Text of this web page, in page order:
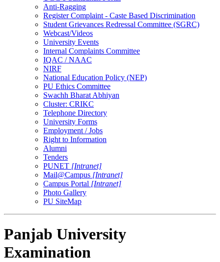
Anti-Ragging
Register Complaint - Caste Based Discrimination
Student Grievances Redressal Committee (SGRC)
Webcast/Videos
University Events
Internal Complaints Committee
IQAC / NAAC
NIRF
National Education Policy (NEP)
PU Ethics Committee
Swachh Bharat Abhiyan
Cluster: CRIKC
Telephone Directory
University Forms
Employment / Jobs
Right to Information
Alumni
Tenders
PUNET [Intranet]
Mail@Campus [Intranet]
Campus Portal [Intranet]
Photo Gallery
PU SiteMap
Panjab University
Examination